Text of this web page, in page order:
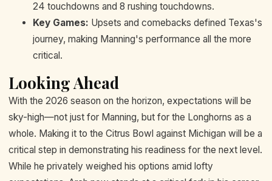
24 touchdowns and 8 rushing touchdowns.
Key Games: Upsets and comebacks defined Texas's
journey, making Manning's performance all the more
critical.
Looking Ahead
With the 2026 season on the horizon, expectations will be
sky-high—not just for Manning, but for the Longhorns as a
whole. Making it to the Citrus Bowl against Michigan will be a
critical step in demonstrating his readiness for the next level.
While he privately weighed his options amid lofty